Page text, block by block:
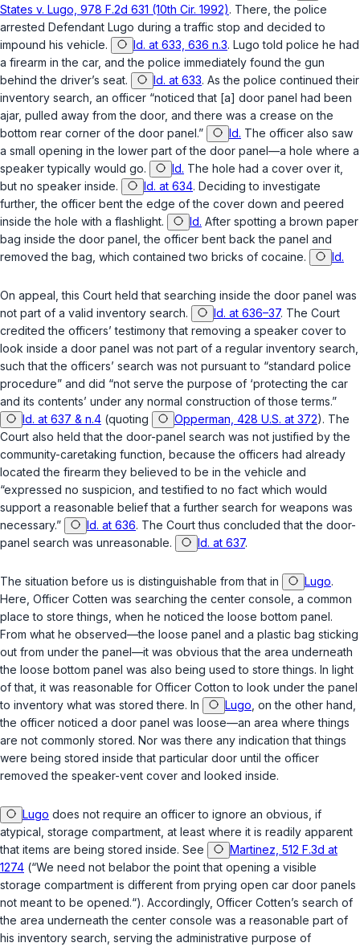
States v. Lugo, 978 F.2d 631 (10th Cir. 1992). There, the police
arrested Defendant Lugo during a traffic stop and decided to
impound his vehicle.
Id. at 633, 636 n.3. Lugo told police he had
a firearm in the car, and the police immediately found the gun
behind the driver’s seat.
Id. at 633. As the police continued their
inventory search, an officer “noticed that [a] door panel had been
ajar, pulled away from the door, and there was a crease on the
bottom rear corner of the door panel.”
Id. The officer also saw
a small opening in the lower part of the door panel—a hole where a
speaker typically would go.
Id. The hole had a cover over it,
but no speaker inside.
Id. at 634. Deciding to investigate
further, the officer bent the edge of the cover down and peered
inside the hole with a flashlight.
Id. After spotting a brown paper
bag inside the door panel, the officer bent back the panel and
removed the bag, which contained two bricks of cocaine.
Id.
On appeal, this Court held that searching inside the door panel was
not part of a valid inventory search.
Id. at 636–37. The Court
credited the officers’ testimony that removing a speaker cover to
look inside a door panel was not part of a regular inventory search,
such that the officers’ search was not pursuant to “standard police
procedure” and did “not serve the purpose of ‘protecting the car
and its contents’ under any normal construction of those terms.”
Id. at 637 & n.4 (quoting Opperman, 428 U.S. at 372). The
Court also held that the door-panel search was not justified by the
community-caretaking function, because the officers had already
located the firearm they believed to be in the vehicle and
“expressed no suspicion, and testified to no fact which would
support a reasonable belief that a further search for weapons was
necessary.”
Id. at 636. The Court thus concluded that the door-
panel search was unreasonable.
Id. at 637.
The situation before us is distinguishable from that in Lugo.
Here, Officer Cotten was searching the center console, a common
place to store things, when he noticed the loose bottom panel.
From what he observed—the loose panel and a plastic bag sticking
out from under the panel—it was obvious that the area underneath
the loose bottom panel was also being used to store things. In light
of that, it was reasonable for Officer Cotton to look under the panel
to inventory what was stored there. In
Lugo , on the other hand,
the officer noticed a door panel was loose—an area where things
are not commonly stored. Nor was there any indication that things
were being stored inside that particular door until the officer
removed the speaker-vent cover and looked inside.
Lugo does not require an officer to ignore an obvious, if
atypical, storage compartment, at least where it is readily apparent
that items are being stored inside. See
Martinez, 512 F.3d at
1274 (“We need not belabor the point that opening a visible
storage compartment is different from prying open car door panels
not meant to be opened.“). Accordingly, Officer Cotten’s search of
the area underneath the center console was a reasonable part of
his inventory search, serving the administrative purpose of